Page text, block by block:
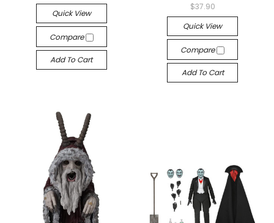
Quick View
Compare
Add To Cart
$37.90
Quick View
Compare
Add To Cart